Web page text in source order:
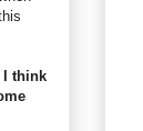
I think